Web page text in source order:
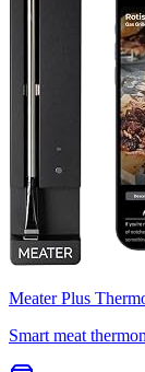
Meater Plus
Smart meat